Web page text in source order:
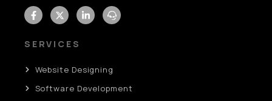
SERVICES
Website Designing
Software Development